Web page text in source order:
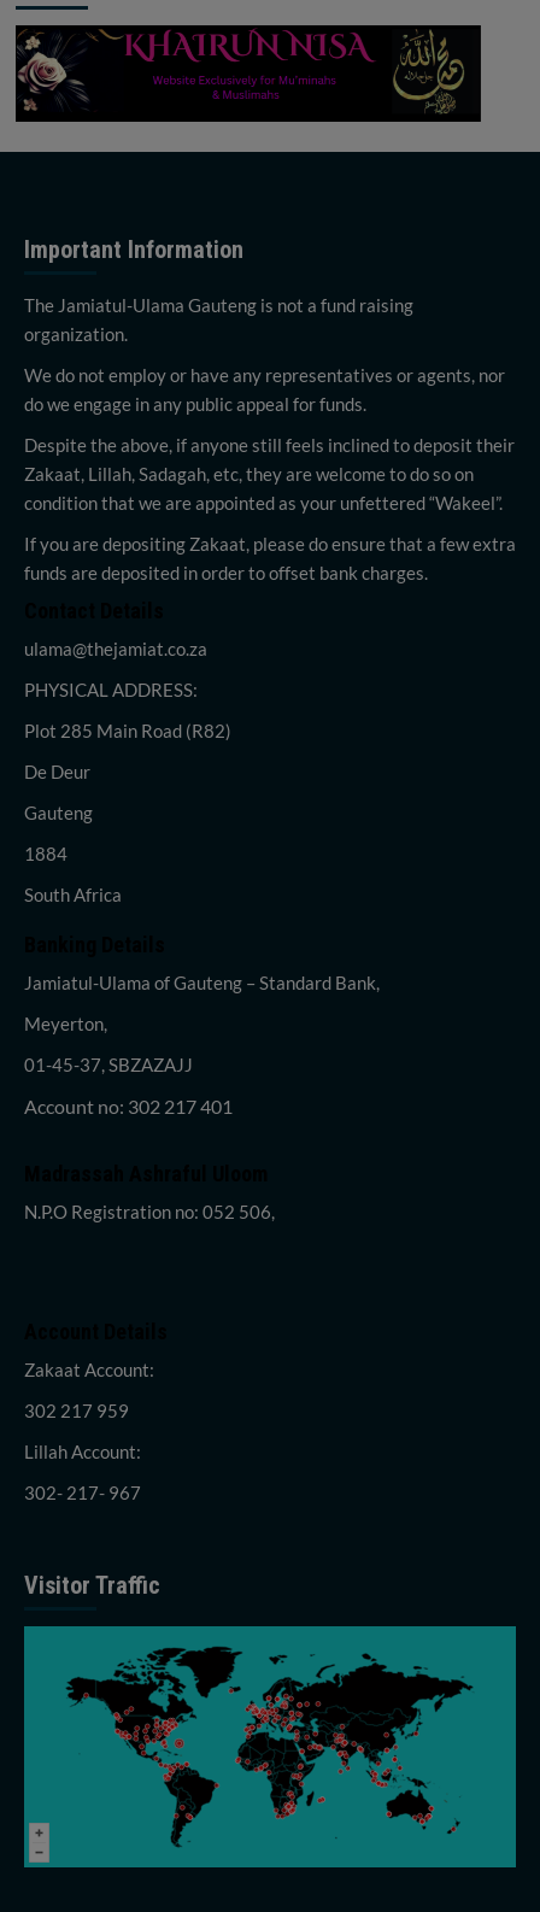
Important Information
The Jamiatul-Ulama Gauteng is not a fund raising
organization.
We do not employ or have any representatives or agents, nor
do we engage in any public appeal for funds.
Despite the above, if anyone still feels inclined to deposit their
Zakaat, Lillah, Sadagah, etc, they are welcome to do so on
condition that we are appointed as your unfettered “Wakeel”.
If you are depositing Zakaat, please do ensure that a few extra
funds are deposited in order to offset bank charges.
ulama@thejamiat.co.za
PHYSICAL ADDRESS:
Plot 285 Main Road (R82)
De Deur
Gauteng
1884
South Africa
Jamiatul-Ulama of Gauteng – Standard Bank,
Meyerton,
01-45-37, SBZAZAJJ
Account no: 302 217 401
N.P.O Registration no: 052 506,
Zakaat Account:
302 217 959
Lillah Account:
302- 217- 967
Visitor Traffic